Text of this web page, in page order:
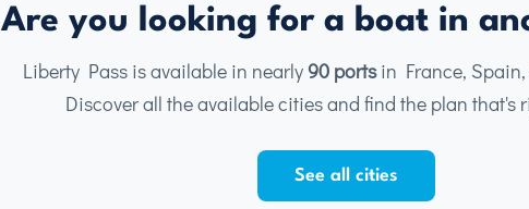
Are you looking for a boat in
Liberty Pass is available in nearly 90 portsin France,
Discover all the available cities and find the plan that's
See all cities